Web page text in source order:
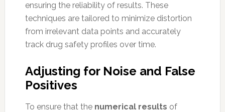
ensuring the reliability of results. These
techniques are tailored to minimize distortion
from irrelevant data points and accurately
track drug safety profiles over time.
Adjusting for Noise and False
Positives
To ensure that the numerical results of